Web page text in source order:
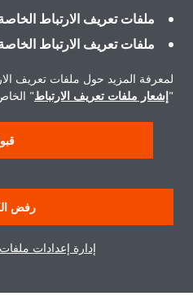
المنتجات
حلول
إشعار
ملفات تعريف الارتباط الخاصة
ملفات تعريف الارتباط
لمعرفة المزيد حول ملفات تعريف
"إشعار ملفات تعريف الارتباط"
رفض
إدارة إعدادات